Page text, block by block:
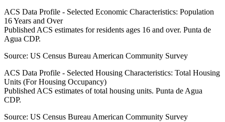
ACS Data Profile - Selected Economic Characteristics: Population
16 Years and Over
Published ACS estimates for residents ages 16 and over. Punta de
Agua CDP.
Source: US Census Bureau American Community Survey
ACS Data Profile - Selected Housing Characteristics: Total Housing
Units (For Housing Occupancy)
Published ACS estimates of total housing units. Punta de Agua
CDP.
Source: US Census Bureau American Community Survey